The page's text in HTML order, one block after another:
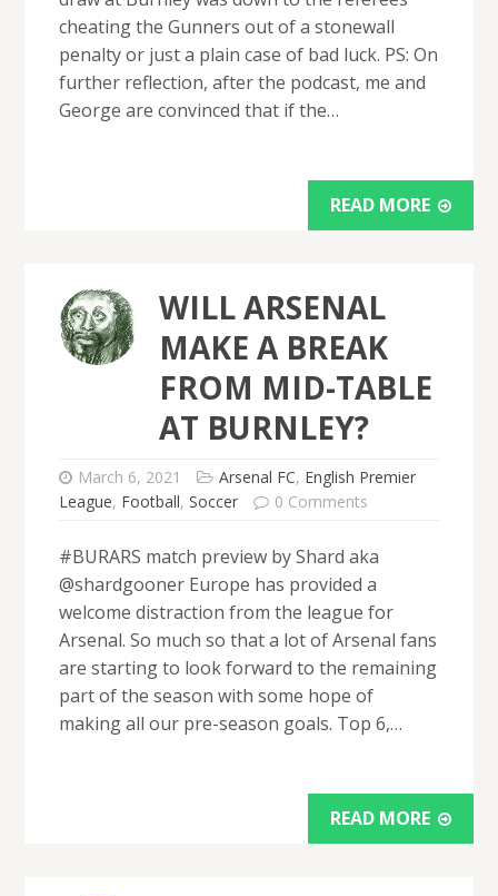
cheating the Gunners out of a stonewall
penalty or just a plain case of bad luck. PS: On
further reflection, after the podcast, me and
George are convinced that if the…
READ MORE
WILL ARSENAL
MAKE A BREAK
FROM MID-TABLE
AT BURNLEY?
March 6, 2021 Arsenal FC, English Premier
League, Football, Soccer 0 Comments
#BURARS match preview by Shard aka
@shardgooner Europe has provided a
welcome distraction from the league for
Arsenal. So much so that a lot of Arsenal fans
are starting to look forward to the remaining
part of the season with some hope of
making all our pre-season goals. Top 6,…
READ MORE